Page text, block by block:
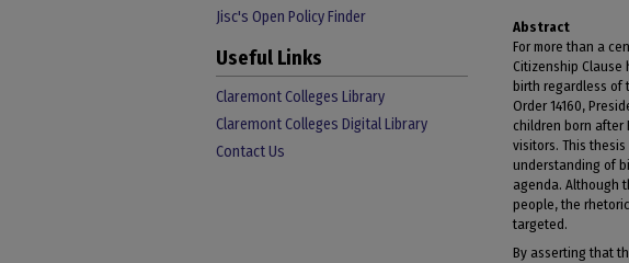
Abstract
For more than a
Citizenship
birth regardless of
Order 14160,
children born after
visitors. This
understanding of
agenda. Although
people, the
targeted.
By asserting that
Jisc's Open Policy Finder
Useful Links
Claremont Colleges Library
Claremont Colleges Digital Library
Contact Us